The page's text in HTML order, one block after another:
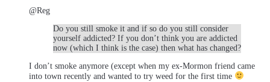
@Reg
Do you still smoke it and if so do you still consider
yourself addicted? If you don’t think you are addicted
now (which I think is the case) then what has changed?
I don’t smoke anymore (except when my ex-Mormon friend came
into town recently and wanted to try weed for the first time